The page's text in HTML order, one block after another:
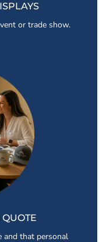
or trade show.
QUOTE
and that personal